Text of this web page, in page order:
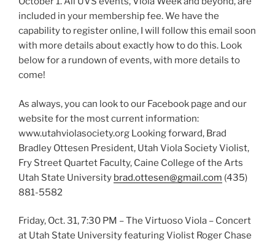
included in your membership fee. We have the
capability to register online, I will follow this email soon
with more details about exactly how to do this. Look
below for a rundown of events, with more details to
come!
As always, you can look to our Facebook page and our
website for the most current information:
www.utahviolasociety.org Looking forward, Brad
Bradley Ottesen President, Utah Viola Society Violist,
Fry Street Quartet Faculty, Caine College of the Arts
Utah State University brad.ottesen@gmail.com (435)
881-5582
Friday, Oct. 31, 7:30 PM – The Virtuoso Viola – Concert
at Utah State University featuring Violist Roger Chase